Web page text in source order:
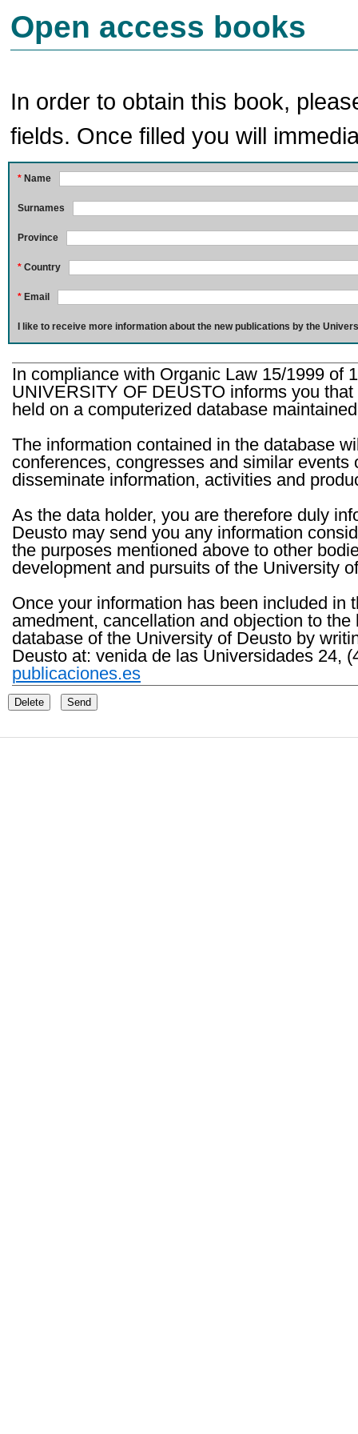
Open access books
In order to obtain this book,
fields. Once filled you will
* Name
Surnames
Province
* Country
* Email
I like to receive more information about the new publications by the
In compliance with Organic Law 15/1999 of
UNIVERSITY OF DEUSTO informs you
held on a computerized database
The information contained in the database
conferences, congresses and similar
disseminate information, activities and
As the data holder, you are therefore duly
Deusto may send you any information
the purposes mentioned above to other
development and pursuits of the University
Once your information has been included in
amedment, cancellation and objection to
database of the University of Deusto by
Deusto at: venida de las Universidades 24,
publicaciones.es
Delete Send